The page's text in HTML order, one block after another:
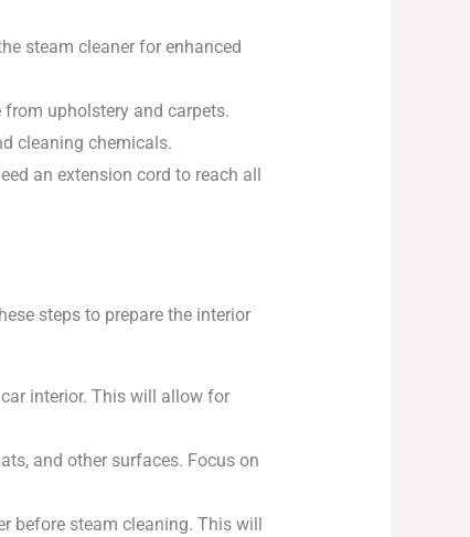
steam cleaner for enhanced
upholstery and carpets.
cleaning chemicals.
an extension cord to reach all
steps to prepare the interior
interior. This will allow for
and other surfaces. Focus on
before steam cleaning. This will